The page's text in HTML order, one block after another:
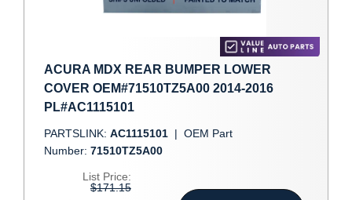
ACURA MDX REAR BUMPER LOWER
COVER OEM#71510TZ5A00 2014-2016
PL#AC1115101
PARTSLINK: AC1115101 | OEM Part
Number: 71510TZ5A00
List Price:
$171.15